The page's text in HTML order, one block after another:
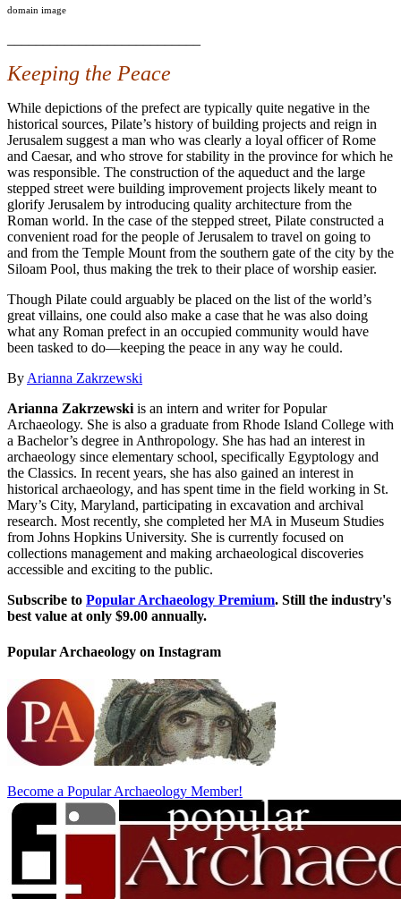
domain image
Keeping the Peace
While depictions of the prefect are typically quite negative in the
historical sources, Pilate’s history of building projects and reign in
Jerusalem suggest a man who was clearly a loyal officer of Rome
and Caesar, and who strove for stability in the province for which he
was responsible. The construction of the aqueduct and the large
stepped street were building improvement projects likely meant to
glorify Jerusalem by introducing quality architecture from the
Roman world. In the case of the stepped street, Pilate constructed a
convenient road for the people of Jerusalem to travel on going to
and from the Temple Mount from the southern gate of the city by the
Siloam Pool, thus making the trek to their place of worship easier.
Though Pilate could arguably be placed on the list of the world’s
great villains, one could also make a case that he was also doing
what any Roman prefect in an occupied community would have
been tasked to do—keeping the peace in any way he could.
ByArianna Zakrzewski
Arianna Zakrzewskiis an intern and writer for Popular
Archaeology. She is also a graduate from Rhode Island College with
a Bachelor’s degree in Anthropology. She has had an interest in
archaeology since elementary school, specifically Egyptology and
the Classics. In recent years, she has also gained an interest in
historical archaeology, and has spent time in the field working in St.
Mary’s City, Maryland, participating in excavation and archival
research. Most recently, she completed her MA in Museum Studies
from Johns Hopkins University. She is currently focused on
collections management and making archaeological discoveries
accessible and exciting to the public.
Subscribe to Popular Archaeology Premium. Still the industry's
best value at only $9.00 annually.
Popular Archaeology on Instagram
Become a Popular Archaeology Member!